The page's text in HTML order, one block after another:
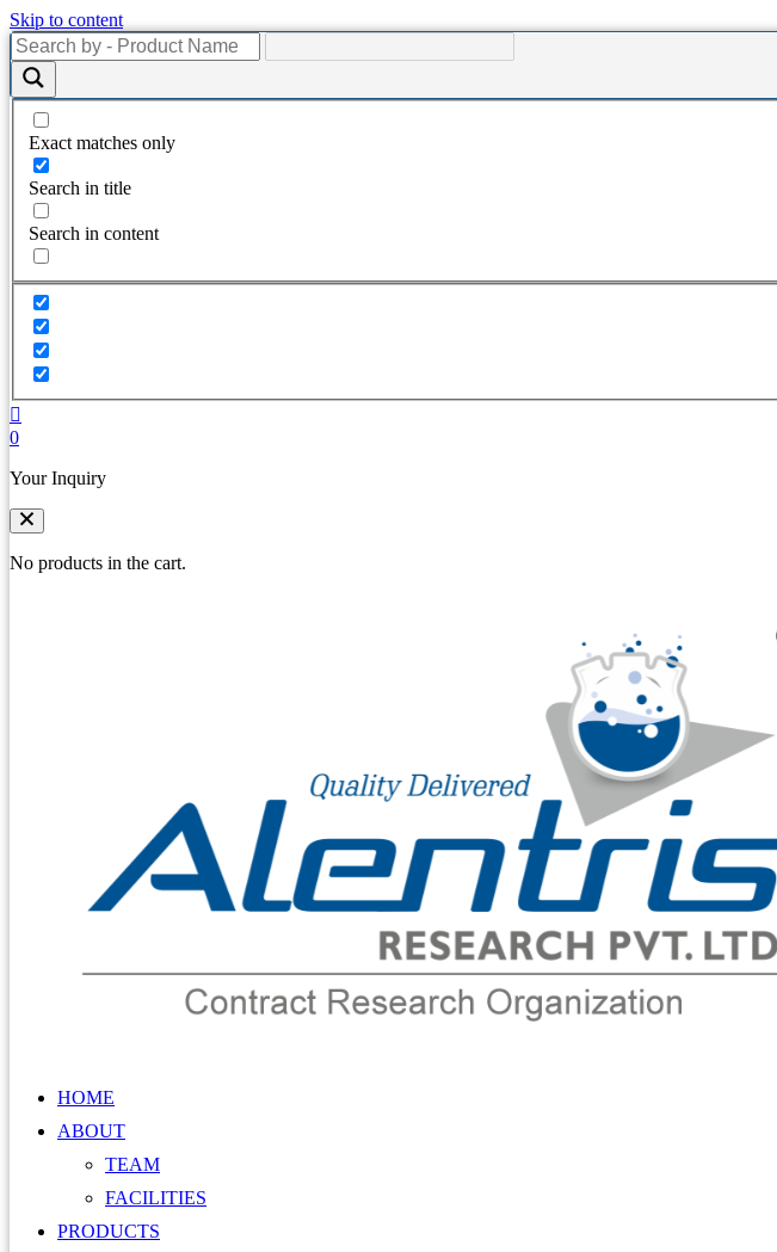
Skip to content
Exact matches only
Search in title
Search in content
0
Your Inquiry
No products in the cart.
HOME
ABOUT
TEAM
FACILITIES
PRODUCTS